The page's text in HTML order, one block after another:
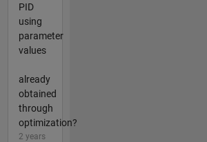
PID
using
parameter
values
already
obtained
through
optimization?
2 years